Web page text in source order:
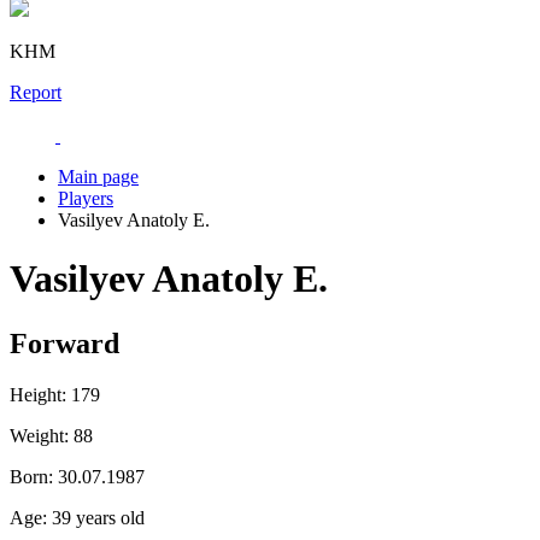
KHM
Report
Main page
Players
Vasilyev Anatoly E.
Vasilyev Anatoly E.
Forward
Height: 179
Weight: 88
Born: 30.07.1987
Age: 39 years old